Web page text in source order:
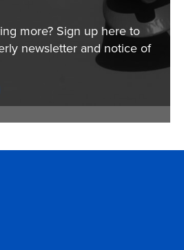
more? Sign up here to
newsletter and notice of